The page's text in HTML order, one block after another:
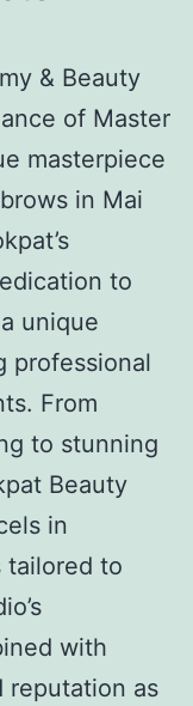
& Beauty
of Master
masterpiece
in Mai
to
unique
professional
From
to stunning
Beauty
in
tailored to
with
reputation as